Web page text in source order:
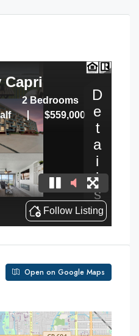
Open on Google Maps